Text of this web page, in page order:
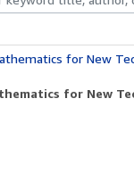
for New
for New